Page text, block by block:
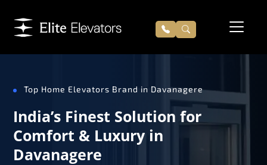
Top Home Elevators Brand in Davanagere
India’s Finest Solution for
Comfort & Luxury in
Davanagere